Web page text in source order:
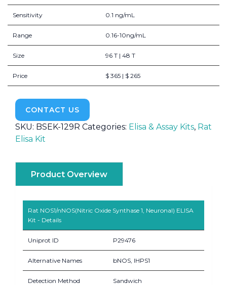
Sensitivity 0.1 ng/mL
Range 0.16-10ng/mL
Size 96 T | 48 T
Price $ 365 | $ 265
CONTACT US
SKU: BSEK-129R Categories: Elisa & Assay Kits, Rat
Elisa Kit
Product Overview
Rat NOS1/nNOS(Nitric Oxide Synthase 1, Neuronal) ELISA
Kit - Details
Uniprot ID P29476
Alternative Names bNOS, IHPS1
Detection Method Sandwich